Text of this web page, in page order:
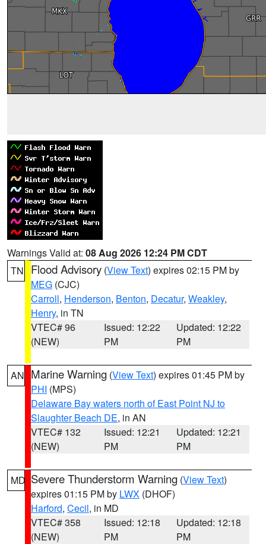
Warnings Valid at: 08 Aug 2026 12:24 PM CDT
TN
Flood Advisory (View Text) expires 02:15 PM by
MEG (CJC)
Carroll, Henderson, Benton, Decatur, Weakley,
Henry, in TN
VTEC# 96
(NEW)
Issued: 12:22
PM
Updated: 12:22
PM
AN Marine Warning (View Text) expires 01:45 PM by
PHI (MPS)
Delaware Bay waters north of East Point NJ to
Slaughter Beach DE, in AN
VTEC# 132
(NEW)
Issued: 12:21
PM
Updated: 12:21
PM
MD Severe Thunderstorm Warning (View Text)
expires 01:15 PM by LWX (DHOF)
Harford, Cecil, in MD
VTEC# 358
(NEW)
Issued: 12:18
PM
Updated: 12:18
PM